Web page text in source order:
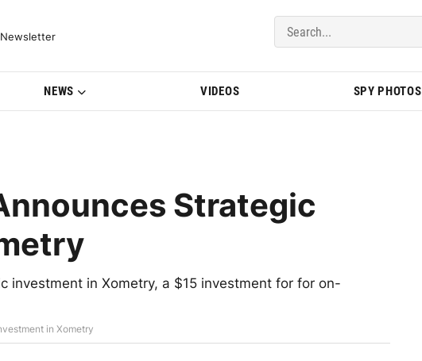
Updates | BMWBLOG
Newsletter
NEWS VIDEOS SPY PHOTOS
Strategic
investment in Xometry, a $15 investment for for on-
in Xometry